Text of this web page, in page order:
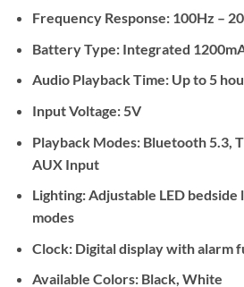
Frequency Response:100Hz –
Battery Type:Integrated
Audio Playback Time:Up to 5
Input Voltage:5V
Playback Modes:Bluetooth 5.3,
AUX Input
Lighting:Adjustable LED bedside
modes
Clock:Digital display with alarm
Available Colors:Black, White